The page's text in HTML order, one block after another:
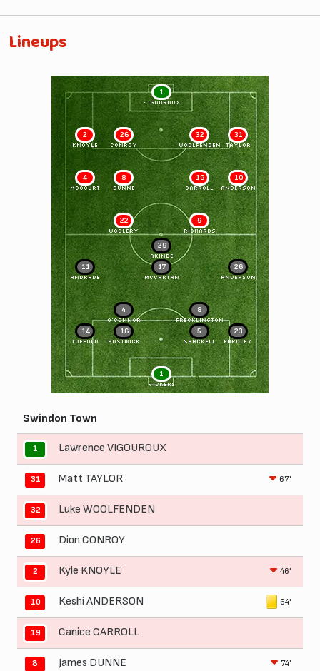
Lineups
1
VIGOUROUX
31
TAYLOR
32
WOOLFENDEN
26
CONROY
2
KNOYLE
10
ANDERSON
19
CARROLL
8
DUNNE
4
McCOURT
9
RICHARDS
22
WOOLERY
1
VICKERS
14
TOFFOLO
16
BOSTWICK
5
SHACKELL
23
EARDLEY
4
O'CONNOR
8
FRECKLINGTON
11
ANDRADE
17
McCARTAN
26
ANDERSON
29
AKINDE
Swindon Town
1 Lawrence VIGOUROUX
31 Matt TAYLOR 67'
32 Luke WOOLFENDEN
26 Dion CONROY
2 Kyle KNOYLE 46'
10 Keshi ANDERSON 64'
19 Canice CARROLL
8 James DUNNE 74'